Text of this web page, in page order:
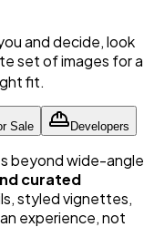
and decide, look
set of images for a
fit.
Sale Developers
beyond wide-angle
curated
styled vignettes,
experience, not